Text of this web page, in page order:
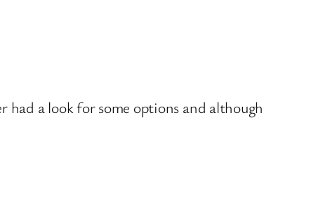
a look for some options and although